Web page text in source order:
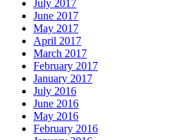
July 2017
June 2017
May 2017
April 2017
March 2017
February 2017
January 2017
July 2016
June 2016
May 2016
February 2016